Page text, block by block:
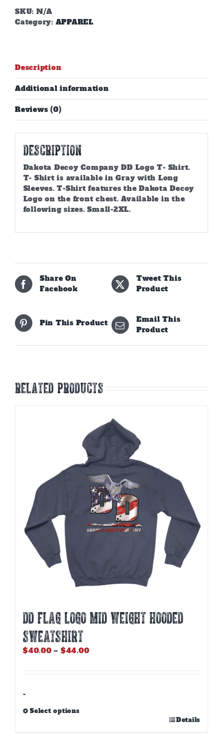
T-
SHIRT
SKU: N/A
Category: APPAREL
Description
Additional information
Reviews (0)
Description
Dakota Decoy Company DD Logo T- Shirt.
T- Shirt is available in Gray with Long
Sleeves. T-Shirt features the Dakota Decoy
Logo on the front chest. Available in the
following sizes. Small-2XL.
Share On
Facebook
Tweet This
Product
Pin This Product
Email This
Product
Related products
DD FLAG LOGO MID WEIGHT HOODED
SWEATSHIRT
$40.00 – $44.00Price
-
Select options
Details